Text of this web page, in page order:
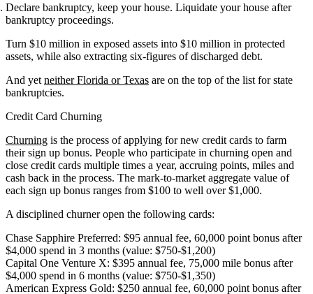
Declare bankruptcy, keep your house. Liquidate your house after
bankruptcy proceedings.
Turn $10 million in exposed assets into $10 million in protected
assets, while also extracting six-figures of discharged debt.
And yetneither Florida or Texas are on the top of the list for state
bankruptcies.
Credit Card Churning
Churning is the process of applying for new credit cards to farm
their sign up bonus. People who participate in churning open and
close credit cards multiple times a year, accruing points, miles and
cash back in the process. The mark-to-market aggregate value of
each sign up bonus ranges from $100 to well over $1,000.
A disciplined churner open the following cards:
Chase Sapphire Preferred: $95 annual fee, 60,000 point bonus after
$4,000 spend in 3 months (value: $750-$1,200)
Capital One Venture X: $395 annual fee, 75,000 mile bonus after
$4,000 spend in 6 months (value: $750-$1,350)
American Express Gold: $250 annual fee, 60,000 point bonus after